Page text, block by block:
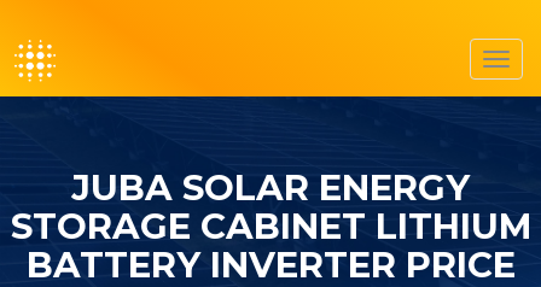
JUBA SOLAR ENERGY
STORAGE CABINET LITHIUM
BATTERY INVERTER PRICE